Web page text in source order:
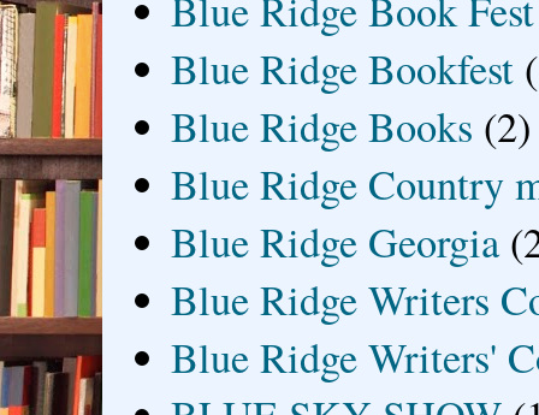
Blue Ridge Book Fest
Blue Ridge Bookfest
Blue Ridge Books (2)
Blue Ridge Country
Blue Ridge Georgia
Blue Ridge Writers
Blue Ridge Writers'